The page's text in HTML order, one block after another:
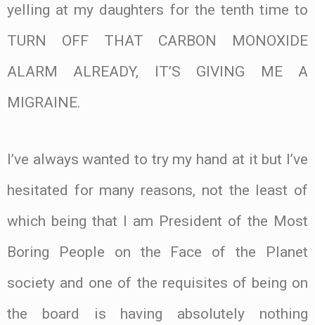
yelling at my daughters for the tenth time to
TURN OFF THAT CARBON MONOXIDE
ALARM ALREADY, IT’S GIVING ME A
MIGRAINE.
I’ve always wanted to try my hand at it but I’ve
hesitated for many reasons, not the least of
which being that I am President of the Most
Boring People on the Face of the Planet
society and one of the requisites of being on
the board is having absolutely nothing